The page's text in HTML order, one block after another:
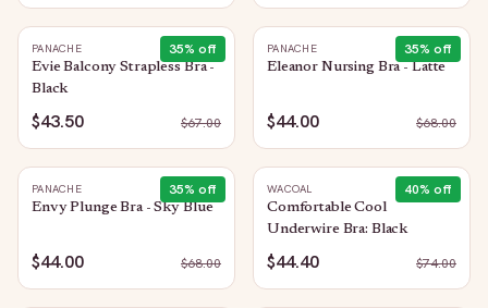
35% off
PANACHE
Evie Balcony Strapless Bra -
Black
$43.50 $67.00
35% off
PANACHE
Eleanor Nursing Bra - Latte
$44.00 $68.00
35% off
PANACHE
Envy Plunge Bra - Sky Blue
$44.00 $68.00
40% off
WACOAL
Comfortable Cool
Underwire Bra: Black
$44.40 $74.00